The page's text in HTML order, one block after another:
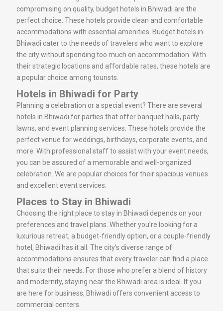
compromising on quality, budget hotels in Bhiwadi are the
perfect choice. These hotels provide clean and comfortable
accommodations with essential amenities. Budget hotels in
Bhiwadi cater to the needs of travelers who want to explore
the city without spending too much on accommodation. With
their strategic locations and affordable rates, these hotels are
a popular choice among tourists.
Hotels in Bhiwadi for Party
Planning a celebration or a special event? There are several
hotels in Bhiwadi for parties that offer banquet halls, party
lawns, and event planning services. These hotels provide the
perfect venue for weddings, birthdays, corporate events, and
more. With professional staff to assist with your event needs,
you can be assured of a memorable and well-organized
celebration. We are popular choices for their spacious venues
and excellent event services.
Places to Stay in Bhiwadi
Choosing the right place to stay in Bhiwadi depends on your
preferences and travel plans. Whether you’re looking for a
luxurious retreat, a budget-friendly option, or a couple-friendly
hotel, Bhiwadi has it all. The city’s diverse range of
accommodations ensures that every traveler can find a place
that suits their needs. For those who prefer a blend of history
and modernity, staying near the Bhiwadi area is ideal. If you
are here for business, Bhiwadi offers convenient access to
commercial centers.